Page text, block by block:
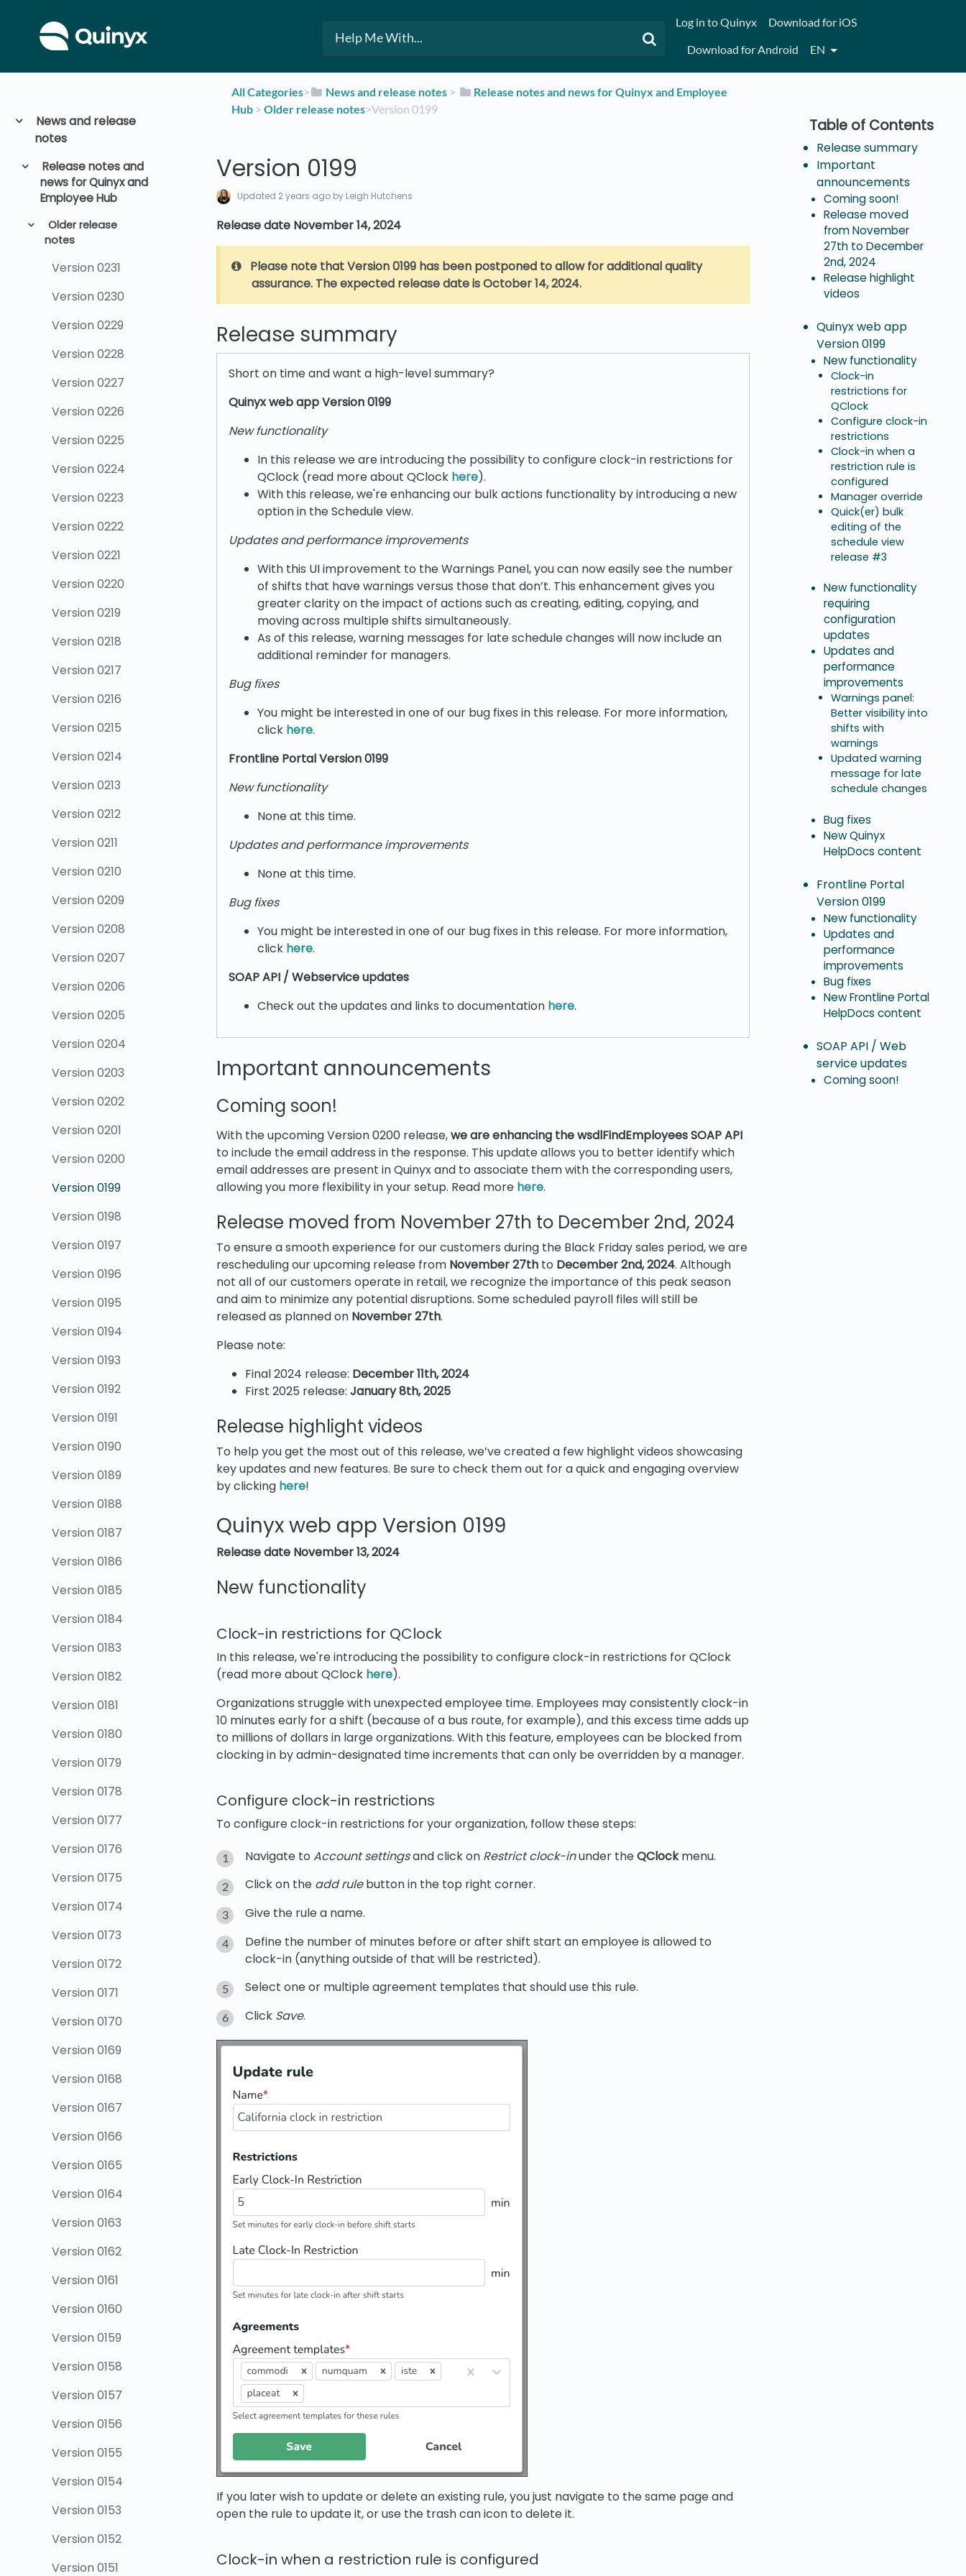
Log in to Quinyx
Download for iOS
Download for Android
EN
News and release
notes
Release notes and
news for Quinyx and
Employee Hub
Older release
notes
Version 0231
Version 0230
Version 0229
Version 0228
Version 0227
Version 0226
Version 0225
Version 0224
Version 0223
Version 0222
Version 0221
Version 0220
Version 0219
Version 0218
Version 0217
Version 0216
Version 0215
Version 0214
Version 0213
Version 0212
Version 0211
Version 0210
Version 0209
Version 0208
Version 0207
Version 0206
Version 0205
Version 0204
Version 0203
Version 0202
Version 0201
Version 0200
Version 0199
Version 0198
Version 0197
Version 0196
Version 0195
Version 0194
Version 0193
Version 0192
Version 0191
Version 0190
Version 0189
Version 0188
Version 0187
Version 0186
Version 0185
Version 0184
Version 0183
Version 0182
Version 0181
Version 0180
Version 0179
Version 0178
Version 0177
Version 0176
Version 0175
Version 0174
Version 0173
Version 0172
Version 0171
Version 0170
Version 0169
Version 0168
Version 0167
Version 0166
Version 0165
Version 0164
Version 0163
Version 0162
Version 0161
Version 0160
Version 0159
Version 0158
Version 0157
Version 0156
Version 0155
Version 0154
Version 0153
Version 0152
Version 0151
All Categories​>​ ​News and release notes ​ > ​
​Release notes and news for Quinyx and Employee
Hub​ > ​ ​Older release notes​>​ Version 0199
Version 0199
Updated 2 years ago by Leigh Hutchens
Release date November 14, 2024
Please note that Version 0199 has been postponed to allow for additional quality
assurance. The expected release date is October 14, 2024.
Release summary
Short on time and want a high-level summary?
Quinyx web app Version 0199
New functionality
In this release we are introducing the possibility to configure clock-in restrictions for
QClock (read more about QClock here).
With this release, we're enhancing our bulk actions functionality by introducing a new
option in the Schedule view.
Updates and performance improvements
With this UI improvement to the Warnings Panel, you can now easily see the number
of shifts that have warnings versus those that don’t. This enhancement gives you
greater clarity on the impact of actions such as creating, editing, copying, and
moving across multiple shifts simultaneously.
As of this release, warning messages for late schedule changes will now include an
additional reminder for managers.
Bug fixes
You might be interested in one of our bug fixes in this release. For more information,
click here.
Frontline Portal Version 0199
New functionality
None at this time.
Updates and performance improvements
None at this time.
Bug fixes
You might be interested in one of our bug fixes in this release. For more information,
click here.
SOAP API / Webservice updates
Check out the updates and links to documentation here.
Important announcements
Coming soon!
With the upcoming Version 0200 release,we are enhancing the wsdlFindEmployees SOAP API
to include the email address in the response. This update allows you to better identify which
email addresses are present in Quinyx and to associate them with the corresponding users,
allowing you more flexibility in your setup. Read more here.
Release moved from November 27th to December 2nd, 2024
To ensure a smooth experience for our customers during the Black Friday sales period, we are
rescheduling our upcoming release from November 27th to December 2nd, 2024. Although
not all of our customers operate in retail, we recognize the importance of this peak season
and aim to minimize any potential disruptions. Some scheduled payroll files will still be
released as planned on November 27th.
Please note:
Final 2024 release: December 11th, 2024
First 2025 release: January 8th, 2025
Release highlight videos
To help you get the most out of this release, we’ve created a few highlight videos showcasing
key updates and new features. Be sure to check them out for a quick and engaging overview
by clicking here!
Quinyx web app Version 0199
Release date November 13, 2024
New functionality
Clock-in restrictions for QClock
In this release, we're introducing the possibility to configure clock-in restrictions for QClock
(read more about QClock here).
Organizations struggle with unexpected employee time. Employees may consistently clock-in
10 minutes early for a shift (because of a bus route, for example), and this excess time adds up
to millions of dollars in large organizations. With this feature, employees can be blocked from
clocking in by admin-designated time increments that can only be overridden by a manager.
Configure clock-in restrictions
To configure clock-in restrictions for your organization, follow these steps:
Navigate to Account settingsand click on Restrict clock-inunder theQClockmenu.
Click on the add rulebutton in the top right corner.
Give the rule a name.
Define the number of minutes before or after shift start an employee is allowed to
clock-in (anything outside of that will be restricted).
Select one or multiple agreement templates that should use this rule.
Click Save.
If you later wish to update or delete an existing rule, you just navigate to the same page and
open the rule to update it, or use the trash can icon to delete it.
Clock-in when a restriction rule is configured
Release summary
Important
announcements
Coming soon!
Release moved
from November
27th to December
2nd, 2024
Release highlight
videos
Quinyx web app
Version 0199
New functionality
Clock-in
restrictions for
QClock
Configure clock-in
restrictions
Clock-in when a
restriction rule is
configured
Manager override
Quick(er) bulk
editing of the
schedule view
release #3
New functionality
requiring
configuration
updates
Updates and
performance
improvements
Warnings panel:
Better visibility into
shifts with
warnings
Updated warning
message for late
schedule changes
Bug fixes
New Quinyx
HelpDocs content
Frontline Portal
Version 0199
New functionality
Updates and
performance
improvements
Bug fixes
New Frontline Portal
HelpDocs content
SOAP API / Web
service updates
Coming soon!